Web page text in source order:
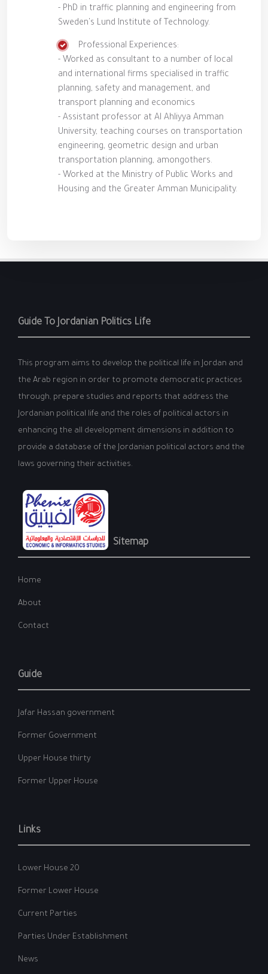
- PhD in traffic planning and engineering from
Sweden's Lund Institute of Technology.
Professional Experiences:
- Worked as consultant to a number of local
and international firms specialised in traffic
planning, safety and management, and
transport planning and economics
- Assistant professor at Al Ahliyya Amman
University, teaching courses on transportation
engineering, geometric design and urban
transportation planning, amongothers.
- Worked at the Ministry of Public Works and
Housing and the Greater Amman Municipality.
Guide To Jordanian Politics Life
This program aims to develop the political life in Jordan and
the Arab region in order to promote democratic practices
through, prepare studies and reports that address the
Jordanian political life and the roles of political actors in
enhancing the all development dimensions in addition to
provide a database of the Jordanian political actors and the
laws governing their activities.
Sitemap
Home
About
Contact
Guide
Jafar Hassan government
Former Government
Upper House thirty
Former Upper House
Links
Lower House 20
Former Lower House
Current Parties
Parties Under Establishment
News